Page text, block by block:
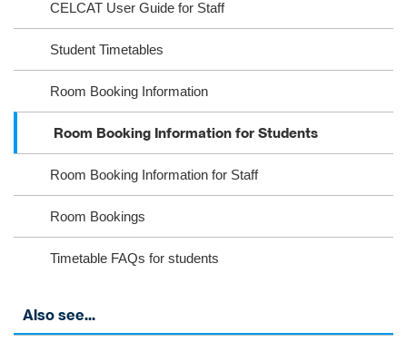
k
CELCAT User Guide for Staff
Student Timetables
Room Booking Information
Room Booking Information for Students
Room Booking Information for Staff
Room Bookings
Timetable FAQs for students
Also see...